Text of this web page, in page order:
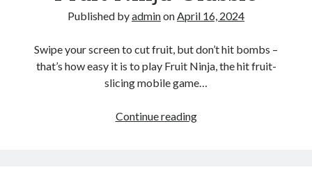
Published byadminonApril 16, 2024
Swipe your screen to cut fruit, but don’t hit bombs –
that’s how easy it is to play Fruit Ninja, the hit fruit-
slicing mobile game…
Continue readingFruit